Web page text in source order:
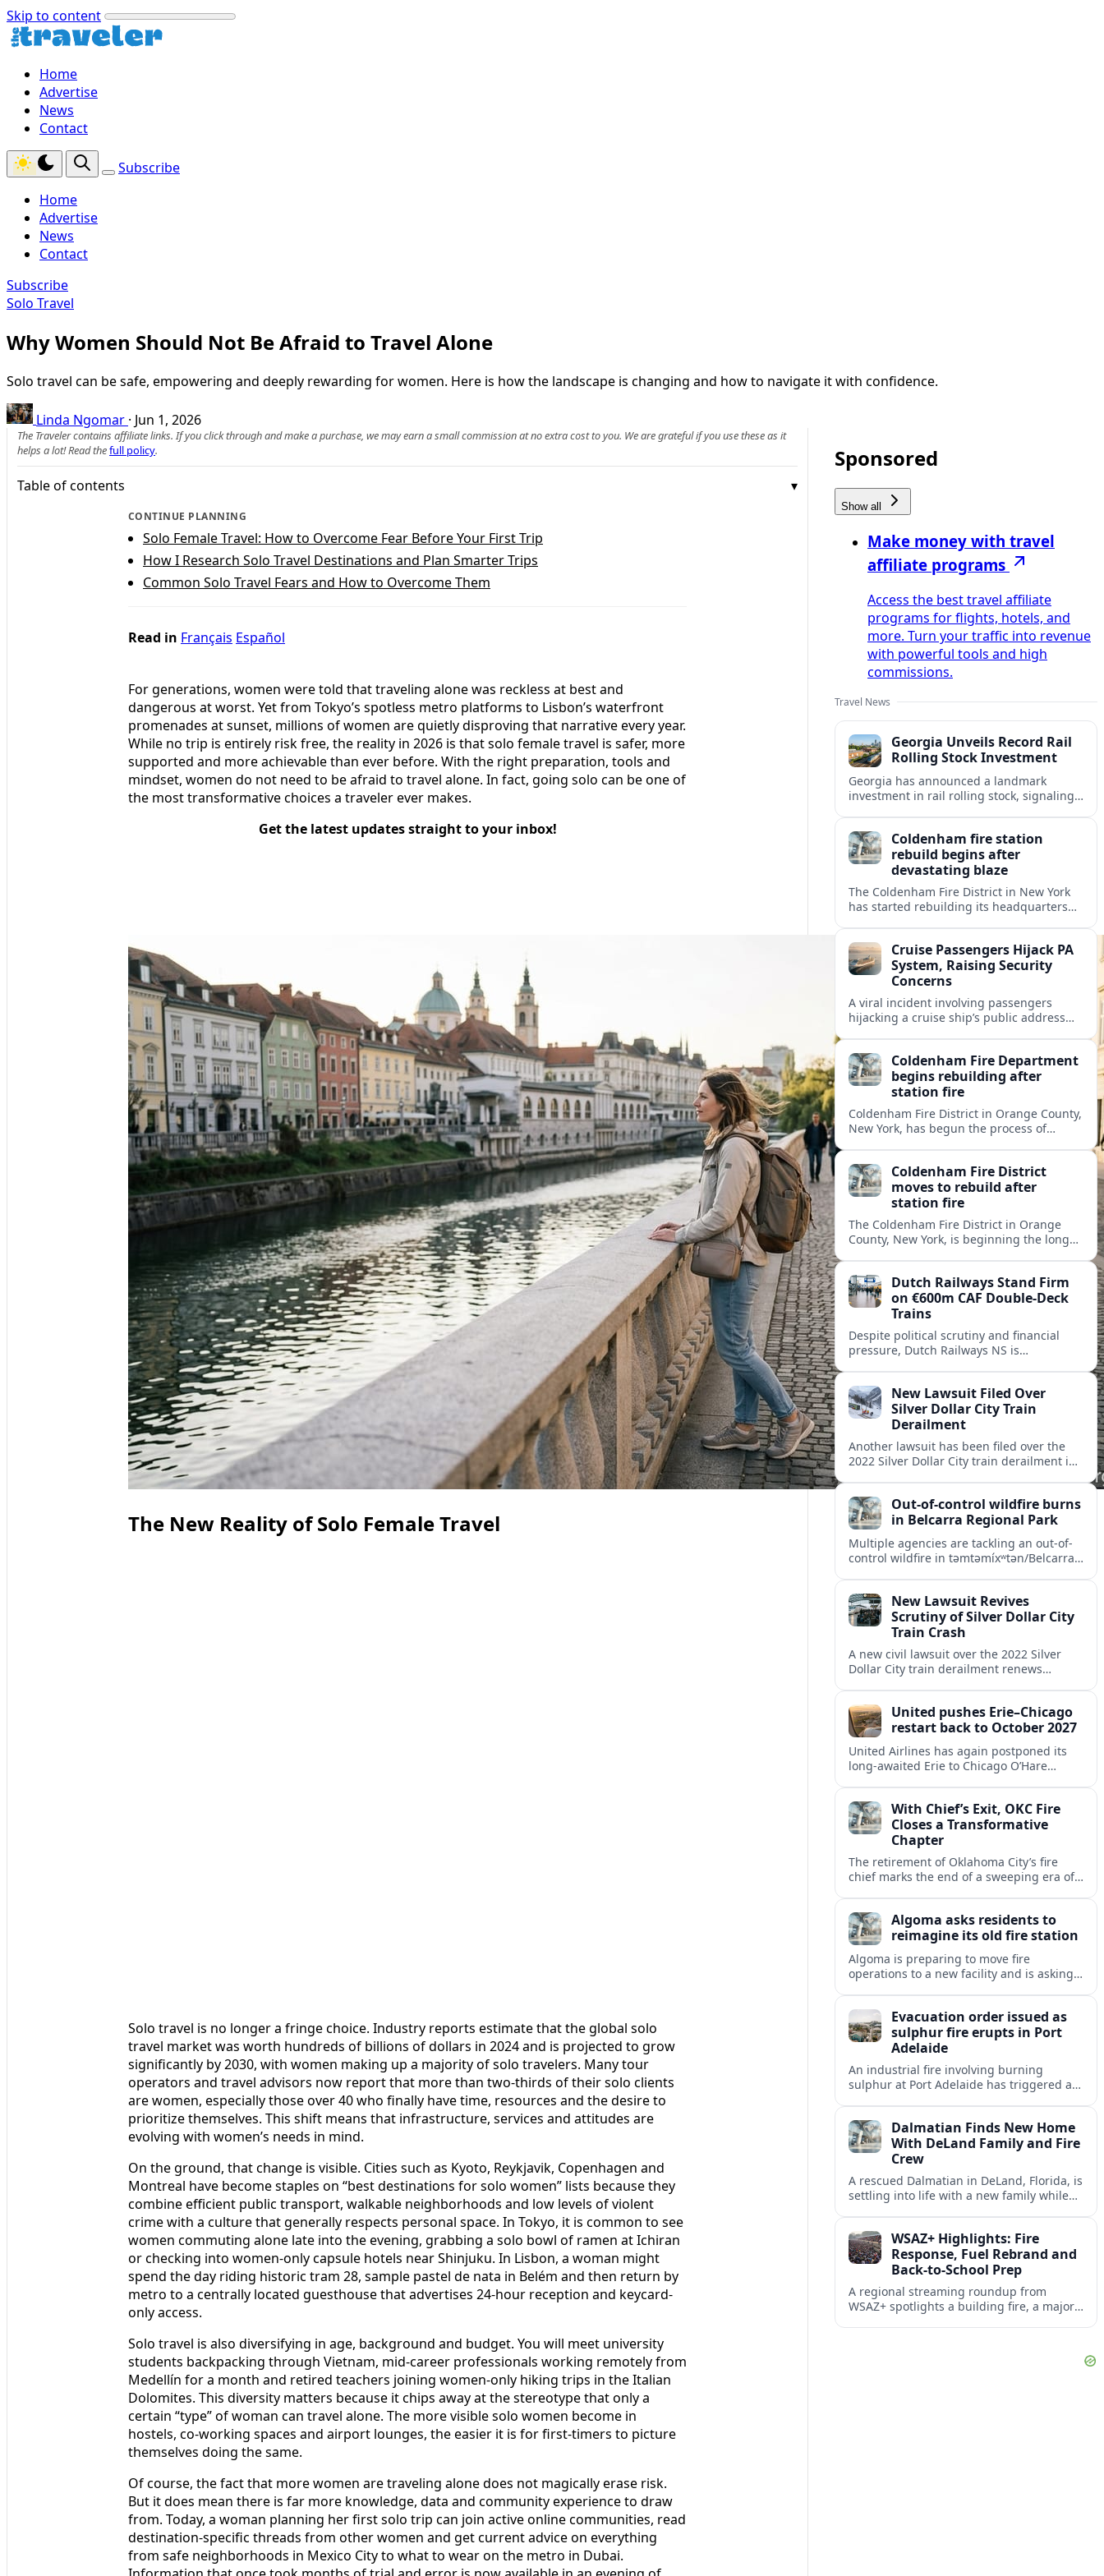
Skip to content
Home
Advertise
News
Contact
Subscribe
Home
Advertise
News
Contact
Subscribe
Solo Travel
Why Women Should Not Be Afraid to Travel Alone
Solo travel can be safe, empowering and deeply rewarding for women. Here is how the landscape is changing and how to navigate it with confidence.
Linda Ngomar · Jun 1, 2026
The Traveler contains affiliate links. If you click through and make a purchase, we may earn a small commission at no extra cost to you. We are grateful if you use these as it
helps a lot! Read thefull policy.
Table of contents
CONTINUE PLANNING
Solo Female Travel: How to Overcome Fear Before Your First Trip
How I Research Solo Travel Destinations and Plan Smarter Trips
Common Solo Travel Fears and How to Overcome Them
Read in Français Español
For generations, women were told that traveling alone was reckless at best and
dangerous at worst. Yet from Tokyo’s spotless metro platforms to Lisbon’s waterfront
promenades at sunset, millions of women are quietly disproving that narrative every year.
While no trip is entirely risk free, the reality in 2026 is that solo female travel is safer, more
supported and more achievable than ever before. With the right preparation, tools and
mindset, women do not need to be afraid to travel alone. In fact, going solo can be one of
the most transformative choices a traveler ever makes.
Get the latest updates straight to your inbox!
The New Reality of Solo Female Travel
Solo travel is no longer a fringe choice. Industry reports estimate that the global solo
travel market was worth hundreds of billions of dollars in 2024 and is projected to grow
significantly by 2030, with women making up a majority of solo travelers. Many tour
operators and travel advisors now report that more than two-thirds of their solo clients
are women, especially those over 40 who finally have time, resources and the desire to
prioritize themselves. This shift means that infrastructure, services and attitudes are
evolving with women’s needs in mind.
On the ground, that change is visible. Cities such as Kyoto, Reykjavik, Copenhagen and
Montreal have become staples on “best destinations for solo women” lists because they
combine efficient public transport, walkable neighborhoods and low levels of violent
crime with a culture that generally respects personal space. In Tokyo, it is common to see
women commuting alone late into the evening, grabbing a solo bowl of ramen at Ichiran
or checking into women-only capsule hotels near Shinjuku. In Lisbon, a woman might
spend the day riding historic tram 28, sample pastel de nata in Belém and then return by
metro to a centrally located guesthouse that advertises 24-hour reception and keycard-
only access.
Solo travel is also diversifying in age, background and budget. You will meet university
students backpacking through Vietnam, mid-career professionals working remotely from
Medellín for a month and retired teachers joining women-only hiking trips in the Italian
Dolomites. This diversity matters because it chips away at the stereotype that only a
certain “type” of woman can travel alone. The more visible solo women become in
hostels, co-working spaces and airport lounges, the easier it is for first-timers to picture
themselves doing the same.
Of course, the fact that more women are traveling alone does not magically erase risk.
But it does mean there is far more knowledge, data and community experience to draw
from. Today, a woman planning her first solo trip can join active online communities, read
destination-specific threads from other women and get current advice on everything
from safe neighborhoods in Mexico City to what to wear on the metro in Dubai.
Sponsored
Show all
Make money with travel
affiliate programs
Access the best travel affiliate
programs for flights, hotels, and
more. Turn your traffic into revenue
with powerful tools and high
commissions.
Travel News
Georgia Unveils Record Rail
Rolling Stock Investment
Georgia has announced a landmark
investment in rail rolling stock, signaling
economic growth.
Coldenham fire station
rebuild begins after
devastating blaze
The Coldenham Fire District in New York
has started rebuilding its headquarters
this Hudson Valley hamlet.
Cruise Passengers Hijack PA
System, Raising Security
Concerns
A viral incident involving passengers
hijacking a cruise ship’s public address
and passenger behavior.
Coldenham Fire Department
begins rebuilding after
station fire
Coldenham Fire District in Orange County,
New York, has begun the process of
crews.
Coldenham Fire District
moves to rebuild after
station fire
The Coldenham Fire District in Orange
County, New York, is beginning the long
local emergency operations.
Dutch Railways Stand Firm
on €600m CAF Double-Deck
Trains
Despite political scrutiny and financial
pressure, Dutch Railways NS is
long-term capacity gains.
New Lawsuit Filed Over
Silver Dollar City Train
Derailment
Another lawsuit has been filed over the
2022 Silver Dollar City train derailment in
Out-of-control wildfire burns
in Belcarra Regional Park
Multiple agencies are tackling an out-of-
control wildfire in təmtəmíxʷtən/Belcarra
and travel advisories.
New Lawsuit Revives
Scrutiny of Silver Dollar City
Train Crash
A new civil lawsuit over the 2022 Silver
Dollar City train derailment renews
Missouri theme park.
United pushes Erie–Chicago
restart back to October 2027
United Airlines has again postponed its
long-awaited Erie to Chicago O’Hare
at ORD.
With Chief’s Exit, OKC Fire
Closes a Transformative
Chapter
The retirement of Oklahoma City’s fire
chief marks the end of a sweeping era of
Algoma asks residents to
reimagine its old fire station
Algoma is preparing to move fire
operations to a new facility and is asking
Evacuation order issued as
sulphur fire erupts in Port
Adelaide
An industrial fire involving burning
sulphur at Port Adelaide has triggered a
suburbs.Dalmatian Finds New Home
With DeLand Family and Fire
Crew
A rescued Dalmatian in DeLand, Florida, is
settling into life with a new family while
WSAZ+ Highlights: Fire
Response, Fuel Rebrand and
Back-to-School Prep
A regional streaming roundup from
WSAZ+ spotlights a building fire, a major